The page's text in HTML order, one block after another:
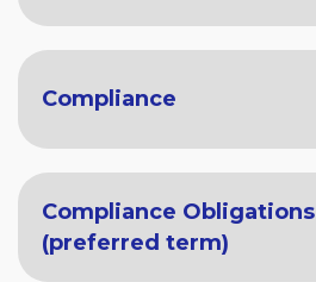
Compliance
Compliance Obligations
(preferred term)